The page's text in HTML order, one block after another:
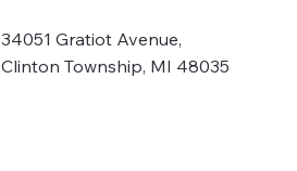
34051 Gratiot Avenue,
Clinton Township, MI 48035